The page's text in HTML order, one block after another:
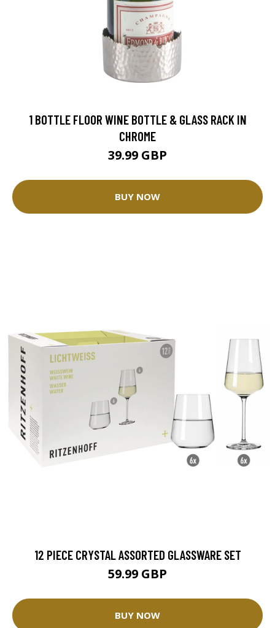
1 BOTTLE FLOOR WINE BOTTLE & GLASS RACK IN
CHROME
39.99 GBP
BUY NOW
12 PIECE CRYSTAL ASSORTED GLASSWARE SET
59.99 GBP
BUY NOW